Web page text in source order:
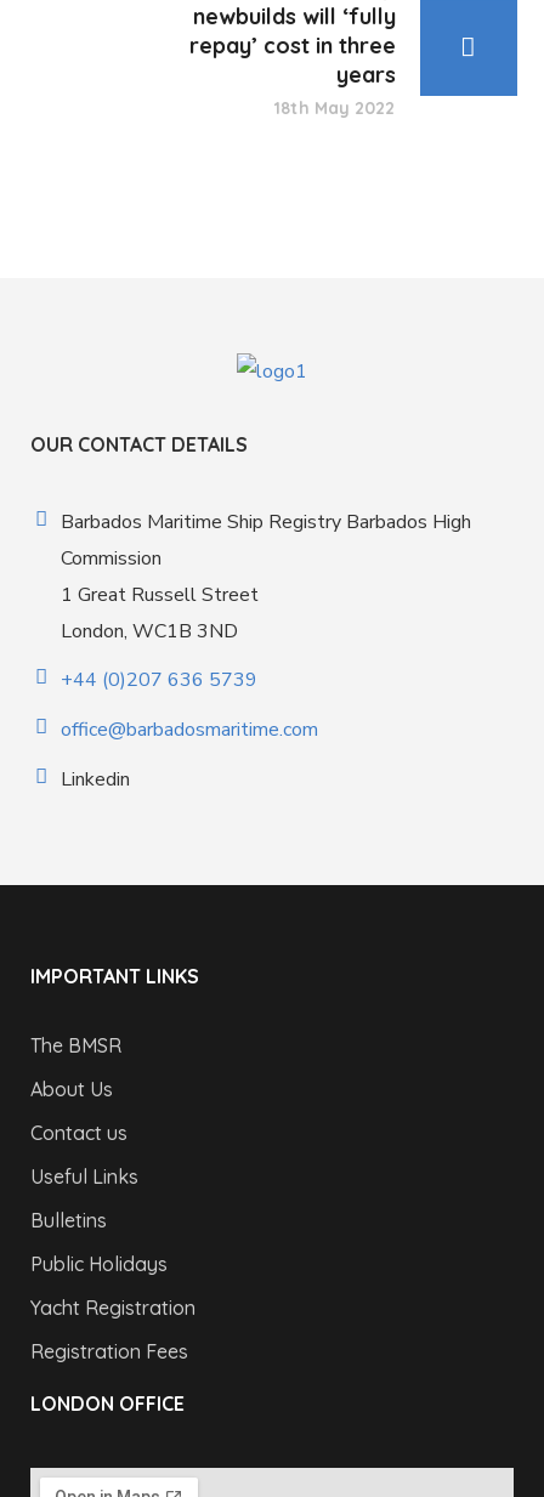
newbuilds will ‘fully
repay’ cost in three
years
18th May 2022
OUR CONTACT DETAILS
Barbados Maritime Ship Registry Barbados High
Commission
1 Great Russell Street
London, WC1B 3ND
+44 (0)207 636 5739
office@barbadosmaritime.com
Linkedin
IMPORTANT LINKS
The BMSR
About Us
Contact us
Useful Links
Bulletins
Public Holidays
Yacht Registration
Registration Fees
LONDON OFFICE